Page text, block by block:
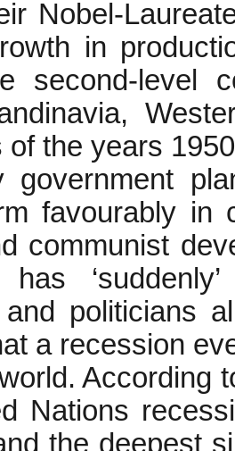
Nobel-
in
second-level
of the years
government
favourably in
communist
has
and politicians
a recession
According
Nations
the deepest